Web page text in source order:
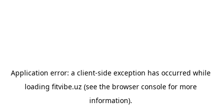
Application error: a client-side exception has occurred while
loading fitvibe.uz (see the browser consolefor more
information).